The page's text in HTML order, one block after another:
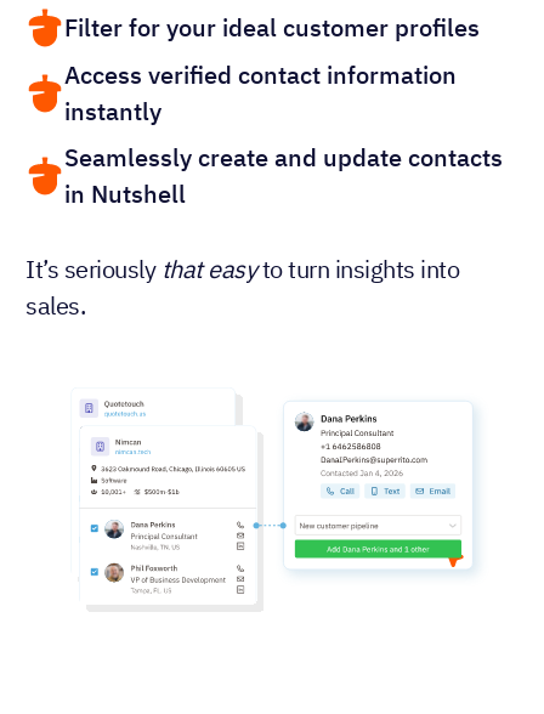
Filter for your ideal customer profiles
Access verified contact information
instantly
Seamlessly create and update contacts
in Nutshell
It’s seriously that easyto turn insights into
sales.